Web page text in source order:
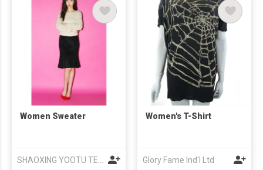
Women Sweater Women's T-Shirt
Glory Fame Ind'l Ltd